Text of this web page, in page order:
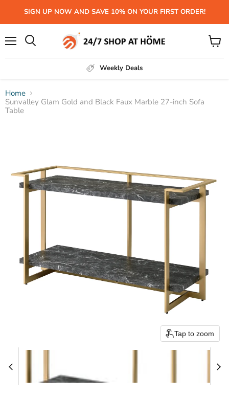
SIGN UP NOW AND SAVE 10% ON YOUR FIRST ORDER!
Weekly Deals
View
cart
Home
Sunvalley Glam Gold and Black Faux Marble 27-inch Sofa
Table
Tap to zoom